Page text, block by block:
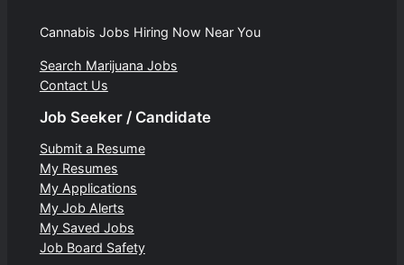
Cannabis Jobs Hiring Now Near You
Search Marijuana Jobs
Contact Us
Job Seeker / Candidate
Submit a Resume
My Resumes
My Applications
My Job Alerts
My Saved Jobs
Job Board Safety